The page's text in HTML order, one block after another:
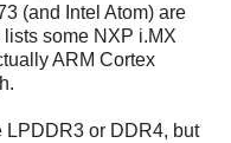
(and Intel Atom) are
some NXP i.MX
ARM Cortex
LPDDR3 or DDR4, but